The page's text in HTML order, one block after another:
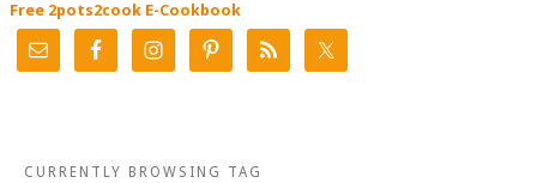
Free 2pots2cook E-Cookbook
CURRENTLY BROWSING TAG